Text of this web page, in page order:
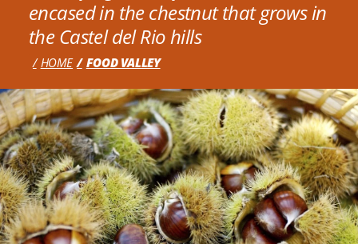
encased in the chestnut that grows in
the Castel del Rio hills
HOME FOOD VALLEY